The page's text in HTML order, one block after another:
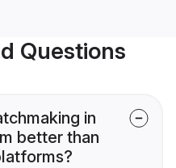
Questions
in
better than